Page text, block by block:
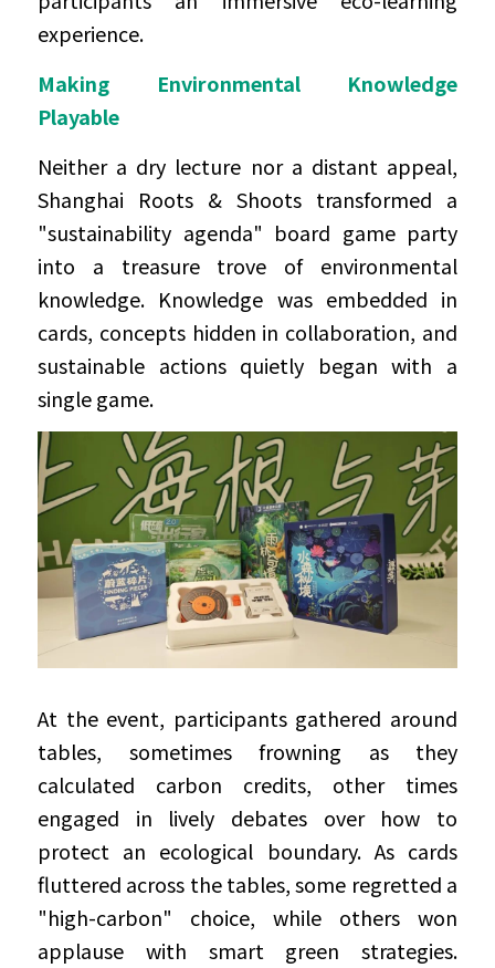
experience.
Making Environmental Knowledge
Playable
Neither a dry lecture nor a distant appeal,
Shanghai Roots & Shoots transformed a
"sustainability agenda" board game party
into a treasure trove of environmental
knowledge. Knowledge was embedded in
cards, concepts hidden in collaboration, and
sustainable actions quietly began with a
single game.
At the event, participants gathered around
tables, sometimes frowning as they
calculated carbon credits, other times
engaged in lively debates over how to
protect an ecological boundary. As cards
fluttered across the tables, some regretted a
"high-carbon" choice, while others won
applause with smart green strategies.